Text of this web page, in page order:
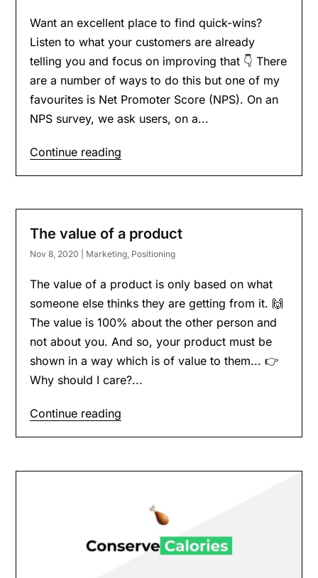
Want an excellent place to find quick-wins?
Listen to what your customers are already
telling you and focus on improving that 👇 There
are a number of ways to do this but one of my
favourites is Net Promoter Score (NPS). On an
NPS survey, we ask users, on a...
Continue reading
The value of a product
Nov 8, 2020 Marketing, Positioning
The value of a product is only based on what
someone else thinks they are getting from it. 🙌
The value is 100% about the other person and
not about you. And so, your product must be
shown in a way which is of value to them... 👉
Why should I care?...
Continue reading